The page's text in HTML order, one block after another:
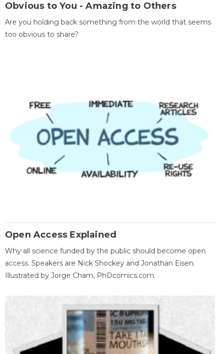
Obvious to You - Amazing to Others
Are you holding back something from the world that seems
too obvious to share?
Open Access Explained
Why all science funded by the public should become open
access. Speakers are Nick Shockey and Jonathan Eisen.
Illustrated by Jorge Cham, PhDcomics.com.